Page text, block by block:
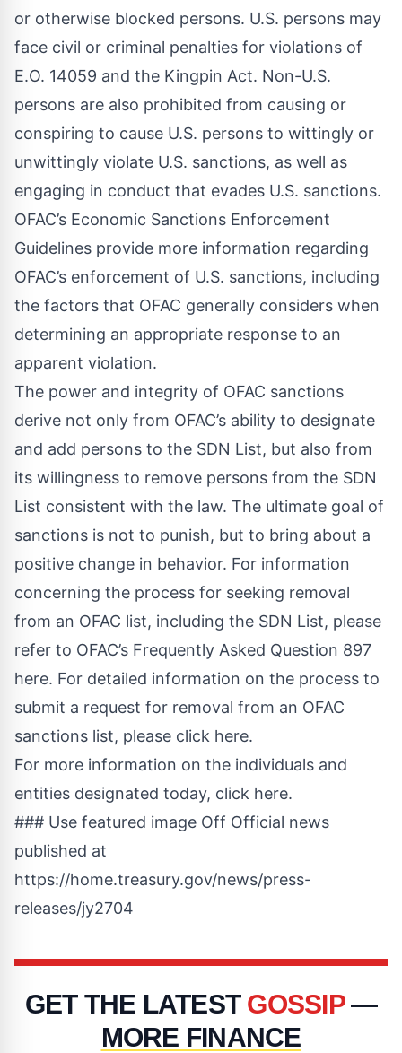
or otherwise blocked persons. U.S. persons may
face civil or criminal penalties for violations of
E.O. 14059 and the Kingpin Act. Non-U.S.
persons are also prohibited from causing or
conspiring to cause U.S. persons to wittingly or
unwittingly violate U.S. sanctions, as well as
engaging in conduct that evades U.S. sanctions.
OFAC’s Economic Sanctions Enforcement
Guidelines provide more information regarding
OFAC’s enforcement of U.S. sanctions, including
the factors that OFAC generally considers when
determining an appropriate response to an
apparent violation.
The power and integrity of OFAC sanctions
derive not only from OFAC’s ability to designate
and add persons to the SDN List, but also from
its willingness to remove persons from the SDN
List consistent with the law. The ultimate goal of
sanctions is not to punish, but to bring about a
positive change in behavior. For information
concerning the process for seeking removal
from an OFAC list, including the SDN List, please
refer to OFAC’s Frequently Asked Question 897
here. For detailed information on the process to
submit a request for removal from an OFAC
sanctions list, please click here.
For more information on the individuals and
entities designated today, click here.
### Use featured image Off Official news
published at
https://home.treasury.gov/news/press-
releases/jy2704
GET THE LATEST GOSSIP—
MORE FINANCE